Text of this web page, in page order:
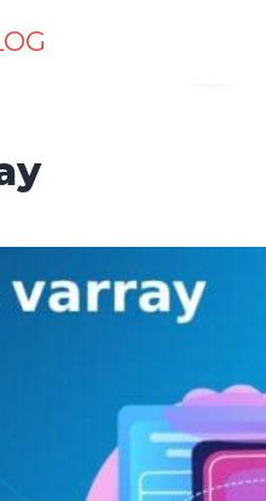
PL/SQL varray